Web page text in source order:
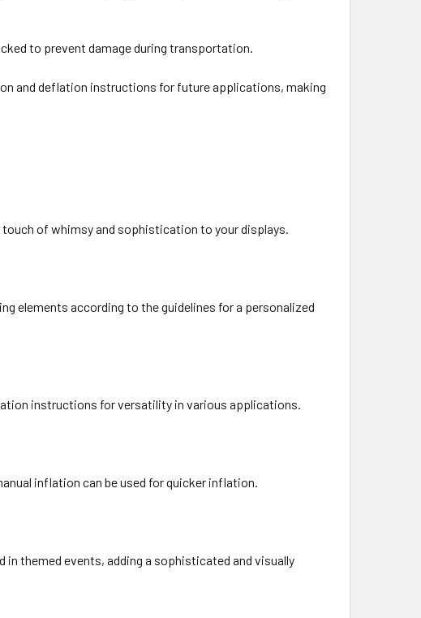
to prevent damage during transportation.
and deflation instructions for future applications, making
of whimsy and sophistication to your displays.
elements according to the guidelines for a personalized
instructions for versatility in various applications.
inflation can be used for quicker inflation.
in themed events, adding a sophisticated and visually